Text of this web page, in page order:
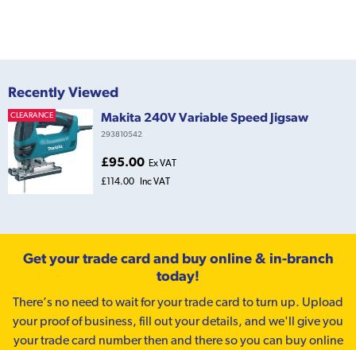
Recently Viewed
CLEARANCE Makita 240V Variable Speed Jigsaw
293810542
£95.00 Ex VAT
£114.00 Inc VAT
Get your trade card and buy online & in-branch
today!
There’s no need to wait for your trade card to turn up. Upload
your proof of business, fill out your details, and we'll give you
your trade card number then and there so you can buy online